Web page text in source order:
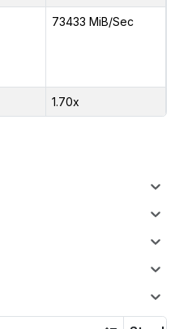
73433 MiB/Sec
1.70x